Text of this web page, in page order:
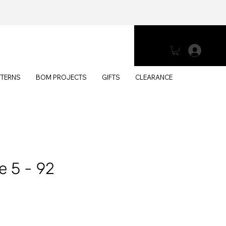
BOM PROJECTS GIFTS CLEARANCE
5 - 92